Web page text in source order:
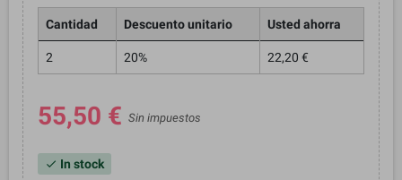
Cantidad Descuento unitario Usted ahorra
2 20% 22,20 €
55,50 € Sin impuestos
check In stock